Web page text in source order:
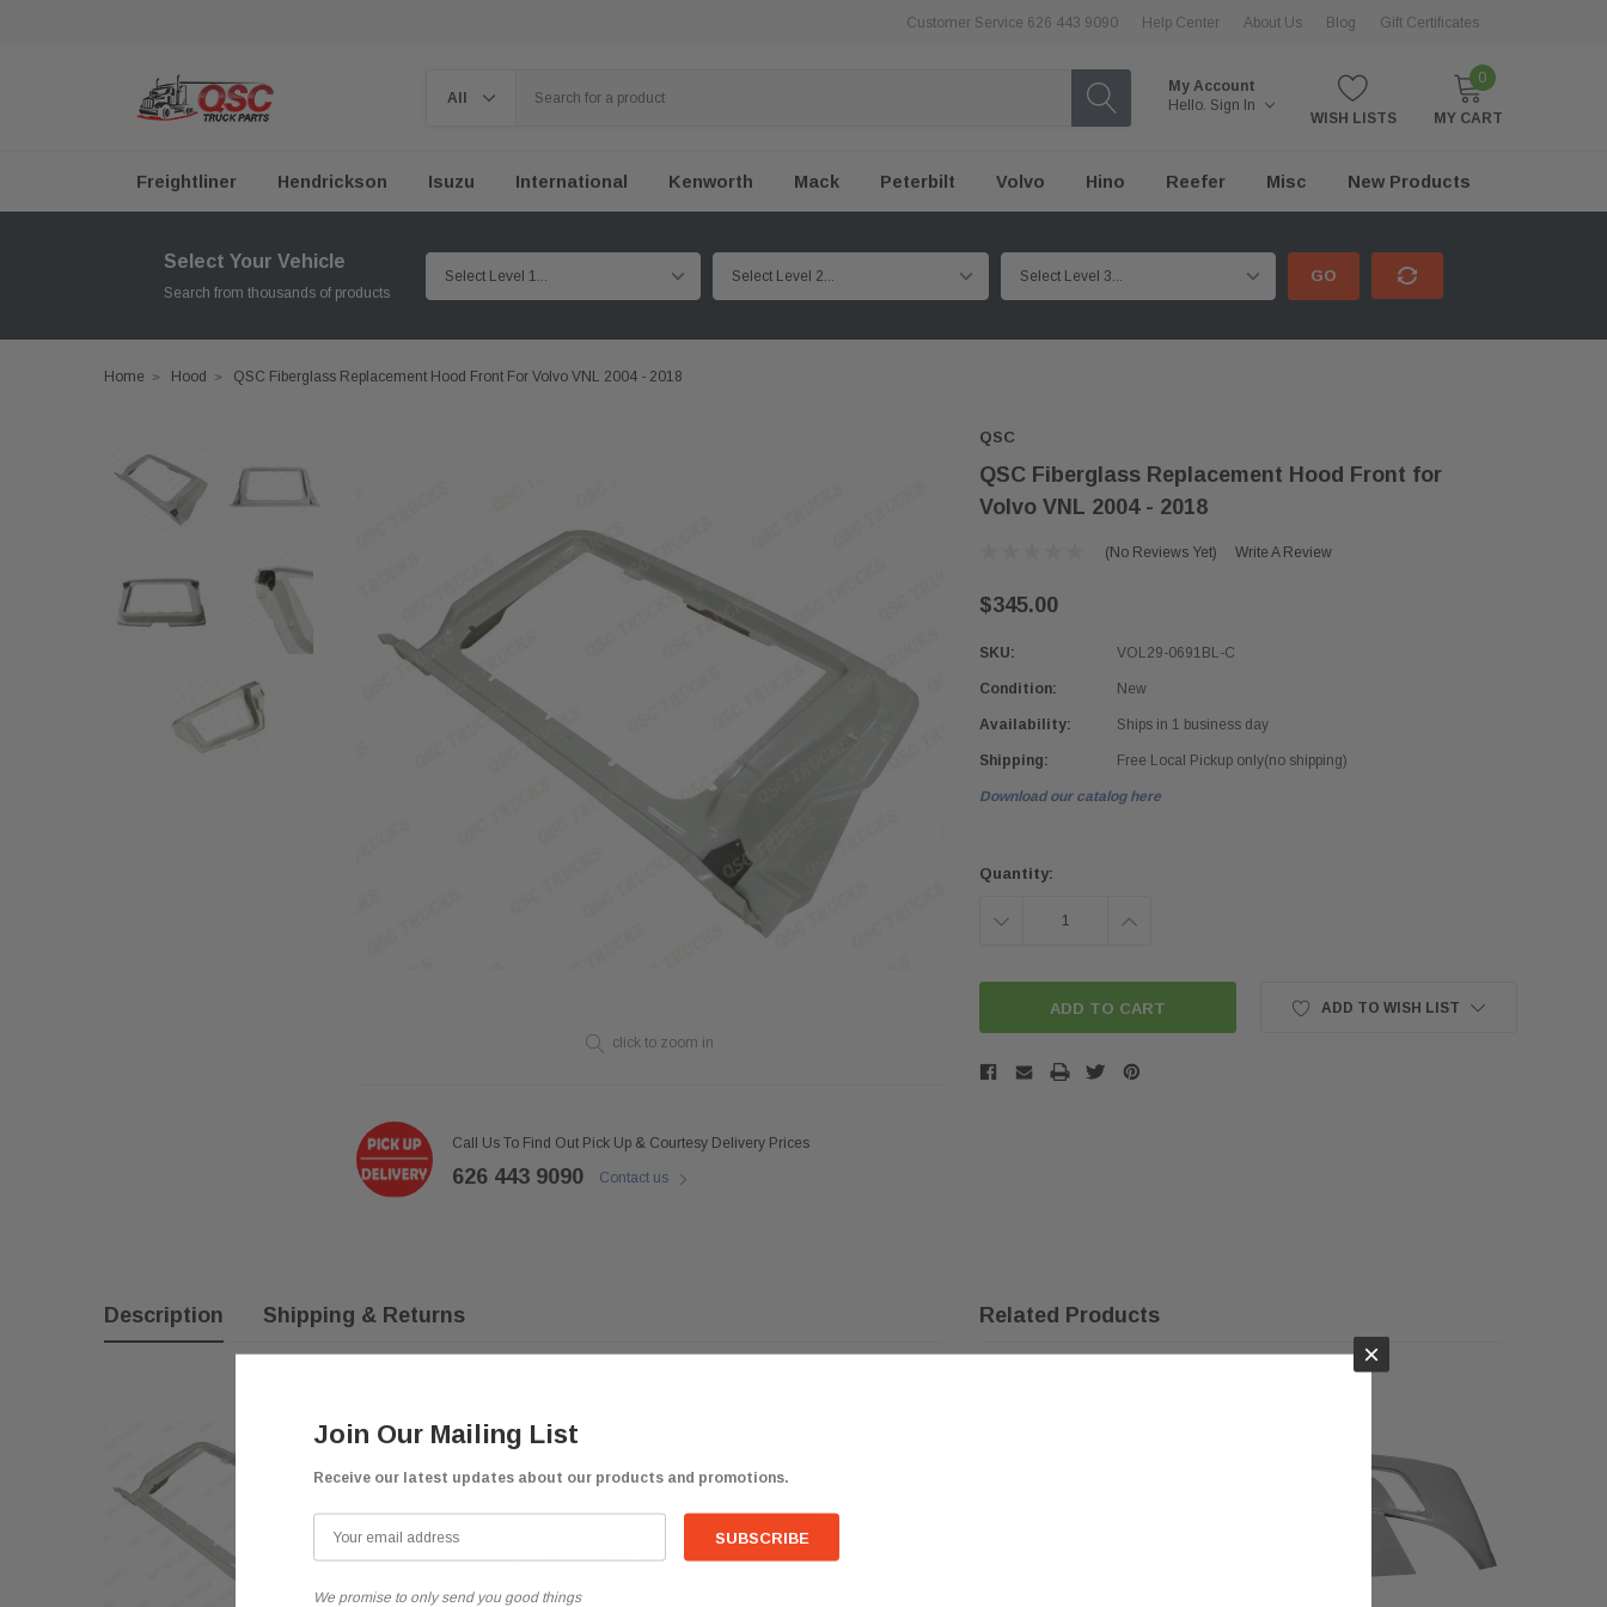
Customer Service 626 443 9090 Help Center About Us Blog Gift Certificates
My Account
Hello. Sign In
WISH LISTS
0
MY CART
Freightliner Hendrickson Isuzu International Kenworth Mack Peterbilt Volvo Hino Reefer Misc New Products
Select Your Vehicle
Search from thousands of products
GO
Home Hood QSC Fiberglass Replacement Hood Front For Volvo VNL 2004 - 2018
click to zoom in
Call Us To Find Out Pick Up & Courtesy Delivery Prices
626 443 9090 Contact us
QSC
QSC Fiberglass Replacement Hood Front for
Volvo VNL 2004 - 2018
(No Reviews Yet) Write A Review
$345.00
SKU: VOL29-0691BL-C
Condition: New
Availability: Ships in 1 business day
Shipping: Free Local Pickup only(no shipping)
Download our catalog here
Stock:
Quantity:
DECREASE INCREASE
ADD TO WISH LIST
Description Shipping & Returns Related Products
×
Join Our Mailing List
Receive our latest updates about our products and promotions.
We promise to only send you good things